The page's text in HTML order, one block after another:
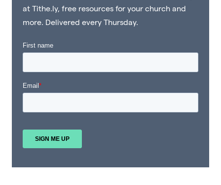
at Tithe.ly, free resources for your church and
more. Delivered every Thursday.